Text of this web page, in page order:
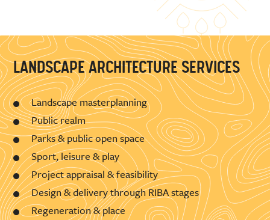
LANDSCAPE ARCHITECTURE SERVICES
Landscape masterplanning
Public realm
Parks & public open space
Sport, leisure & play
Project appraisal & feasibility
Design & delivery through RIBA stages
Regeneration & place